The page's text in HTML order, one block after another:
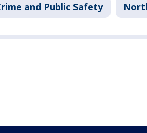
and Public Safety